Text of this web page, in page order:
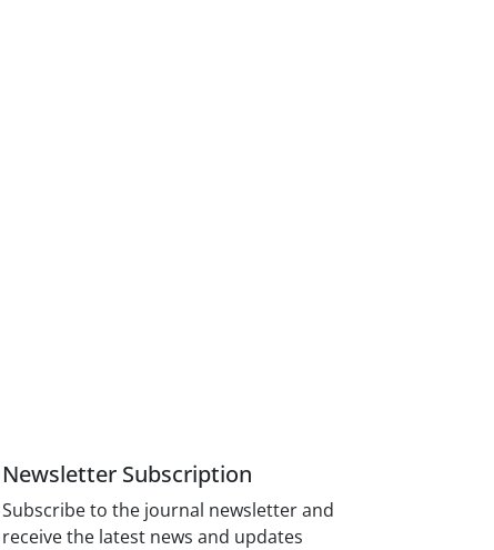
Newsletter Subscription
Subscribe to the journal newsletter and
receive the latest news and updates